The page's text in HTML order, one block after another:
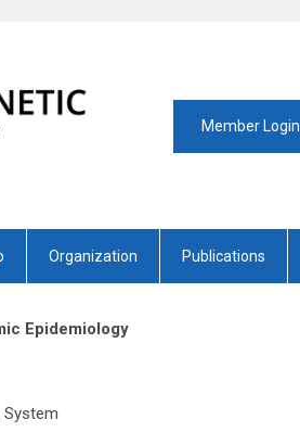
Member Login
Organization Publications
Epidemiology
System